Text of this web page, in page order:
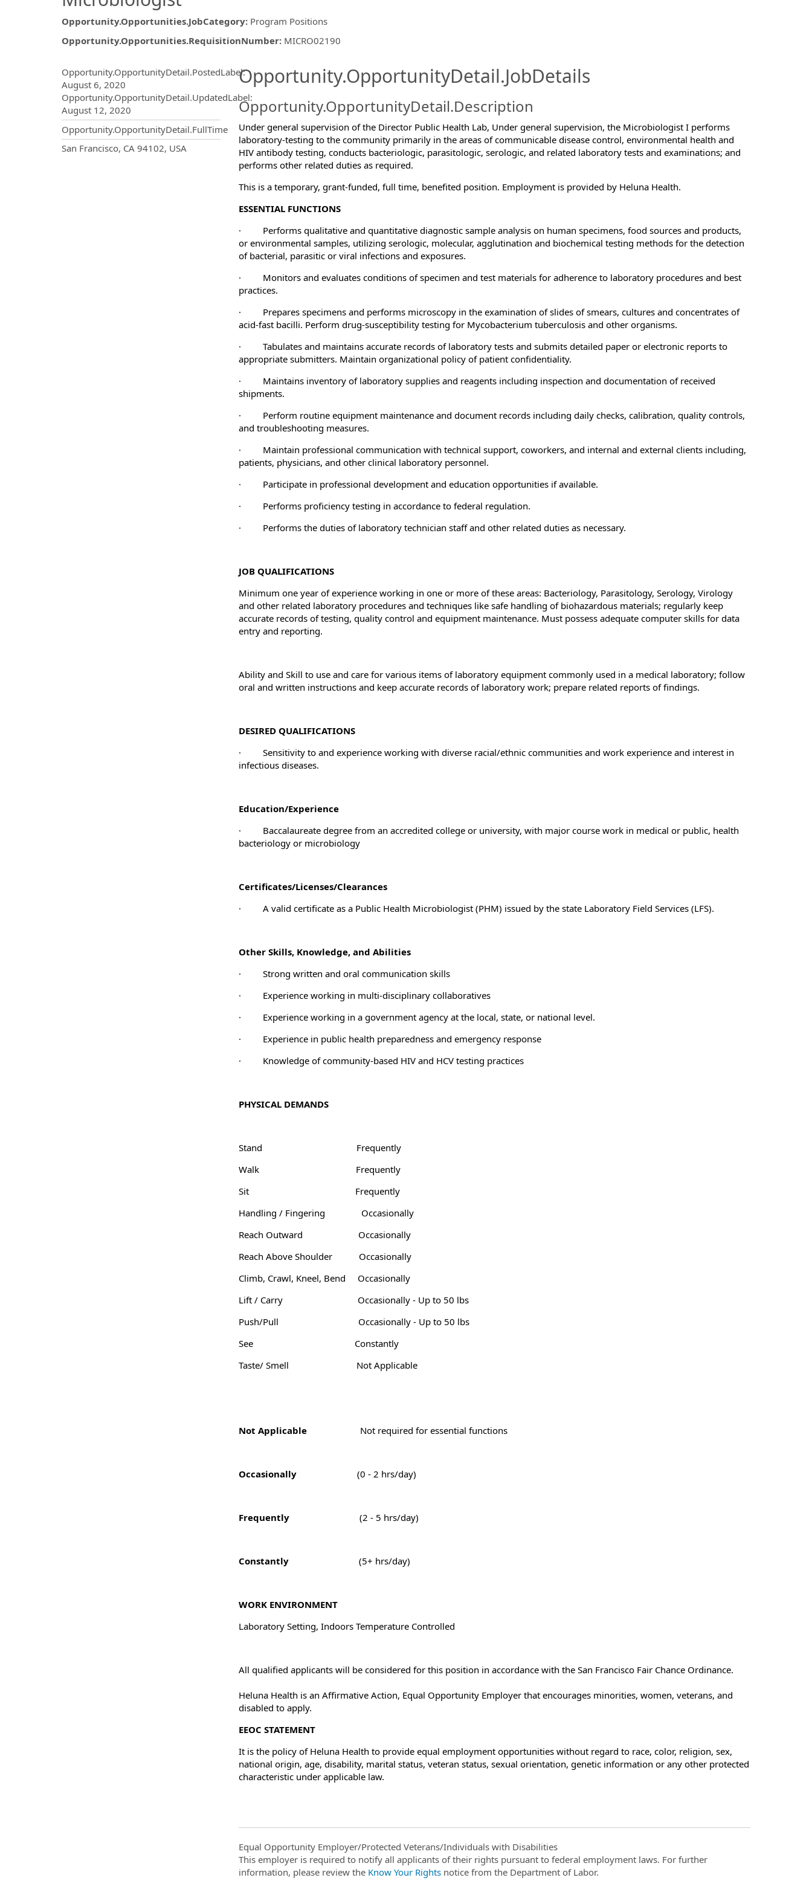
Opportunity.Opportunities.JobCategory: Program Positions
Opportunity.Opportunities.RequisitionNumber: MICRO02190
Opportunity.Create.Publishing.ThirdPartyJobBoards.MoreInfoModal.Title
Opportunity.OpportunityDetail.PostedLabel:
August 6, 2020
Opportunity.OpportunityDetail.UpdatedLabel:
August 12, 2020
Opportunity.OpportunityDetail.FullTime
OpportunityDetail.CompanyInformation.Locations
San Francisco, CA 94102, USA
Opportunity.OpportunityDetail.JobDetails
Opportunity.OpportunityDetail.Description
Under general supervision of the Director Public Health Lab, Under general supervision, the Microbiologist I performs
laboratory-testing to the community primarily in the areas of communicable disease control, environmental health and
HIV antibody testing, conducts bacteriologic, parasitologic, serologic, and related laboratory tests and examinations; and
performs other related duties as required.
This is a temporary, grant-funded, full time, benefited position. Employment is provided by Heluna Health.
ESSENTIAL FUNCTIONS
·
Performs qualitative and quantitative diagnostic sample analysis on human specimens, food sources and products,
or environmental samples, utilizing serologic, molecular, agglutination and biochemical testing methods for the detection
of bacterial, parasitic or viral infections and exposures.
·
Monitors and evaluates conditions of specimen and test materials for adherence to laboratory procedures and best
practices.
·
Prepares specimens and performs microscopy in the examination of slides of smears, cultures and concentrates of
acid-fast bacilli. Perform drug-susceptibility testing for Mycobacterium tuberculosis and other organisms.
·
Tabulates and maintains accurate records of laboratory tests and submits detailed paper or electronic reports to
appropriate submitters. Maintain organizational policy of patient confidentiality.
·
Maintains inventory of laboratory supplies and reagents including inspection and documentation of received
shipments.
·
Perform routine equipment maintenance and document records including daily checks, calibration, quality controls,
and troubleshooting measures.
·
Maintain professional communication with technical support, coworkers, and internal and external clients including,
patients, physicians, and other clinical laboratory personnel.
·
Participate in professional development and education opportunities if available.
·
Performs proficiency testing in accordance to federal regulation.
·
Performs the duties of laboratory technician staff and other related duties as necessary.
JOB QUALIFICATIONS
Minimum one year of experience working in one or more of these areas: Bacteriology, Parasitology, Serology, Virology
and other related laboratory procedures and techniques like safe handling of biohazardous materials; regularly keep
accurate records of testing, quality control and equipment maintenance. Must possess adequate computer skills for data
entry and reporting.
Ability and Skill to use and care for various items of laboratory equipment commonly used in a medical laboratory; follow
oral and written instructions and keep accurate records of laboratory work; prepare related reports of findings.
DESIRED QUALIFICATIONS
·
Sensitivity to and experience working with diverse racial/ethnic communities and work experience and interest in
infectious diseases.
Education/Experience
·
Baccalaureate degree from an accredited college or university, with major course work in medical or public, health
bacteriology or microbiology
Certificates/Licenses/Clearances
·
A valid certificate as a Public Health Microbiologist (PHM) issued by the state Laboratory Field Services (LFS).
Other Skills, Knowledge, and Abilities
·
Strong written and oral communication skills
·
Experience working in multi-disciplinary collaboratives
·
Experience working in a government agency at the local, state, or national level.
·
Experience in public health preparedness and emergency response
·
Knowledge of community-based HIV and HCV testing practices
PHYSICAL DEMANDS
Stand
Frequently
Walk
Frequently
Sit
Frequently
Handling / Fingering
Occasionally
Reach Outward
Occasionally
Reach Above Shoulder
Occasionally
Climb, Crawl, Kneel, Bend
Occasionally
Lift / Carry
Occasionally - Up to 50 lbs
Push/Pull
Occasionally - Up to 50 lbs
See
Constantly
Taste/ Smell
Not Applicable
Not Applicable Not required for essential functions
Occasionally (0 - 2 hrs/day)
Frequently (2 - 5 hrs/day)
Constantly (5+ hrs/day)
WORK ENVIRONMENT
Laboratory Setting, Indoors Temperature Controlled
All qualified applicants will be considered for this position in accordance with the San Francisco Fair Chance Ordinance.
Heluna Health is an Affirmative Action, Equal Opportunity Employer that encourages minorities, women, veterans, and
disabled to apply.
EEOC STATEMENT
It is the policy of Heluna Health to provide equal employment opportunities without regard to race, color, religion, sex,
national origin, age, disability, marital status, veteran status, sexual orientation, genetic information or any other protected
characteristic under applicable law.
Equal Opportunity Employer/Protected Veterans/Individuals with Disabilities
This employer is required to notify all applicants of their rights pursuant to federal employment laws. For further
information, please review the Know Your Rightsnotice from the Department of Labor.